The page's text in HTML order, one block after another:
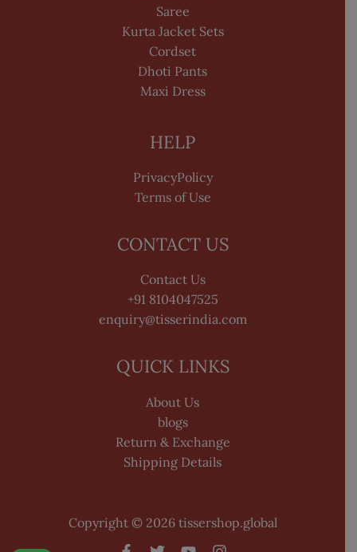
Saree
Kurta Jacket Sets
Cordset
Dhoti Pants
Maxi Dress
HELP
PrivacyPolicy
Terms of Use
CONTACT US
Contact Us
+91 8104047525
enquiry@tisserindia.com
QUICK LINKS
About Us
blogs
Return & Exchange
Shipping Details
Copyright © 2026 tissershop.global